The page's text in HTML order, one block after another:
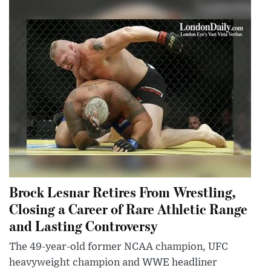
Brock Lesnar Retires From Wrestling,
Closing a Career of Rare Athletic Range
and Lasting Controversy
The 49-year-old former NCAA champion, UFC
heavyweight champion and WWE headliner